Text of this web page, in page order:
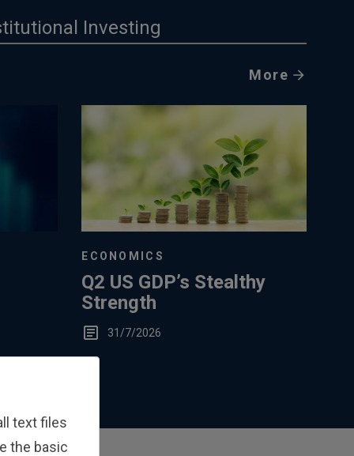
Investing
More
ECONOMICS
Q2 US GDP’s Stealthy
Strength
31/7/2026
text files
the basic